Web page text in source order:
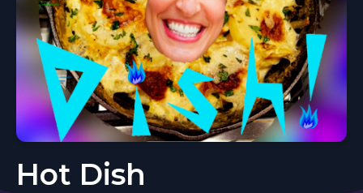
Hot Dish